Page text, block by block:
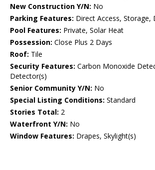
New Construction Y/N: No
Parking Features: Direct Access, Storage,
Pool Features: Private, Solar Heat
Possession: Close Plus 2 Days
Roof: Tile
Security Features: Carbon Monoxide
Detector(s)
Senior Community Y/N: No
Special Listing Conditions: Standard
Stories Total: 2
Waterfront Y/N: No
Window Features: Drapes, Skylight(s)